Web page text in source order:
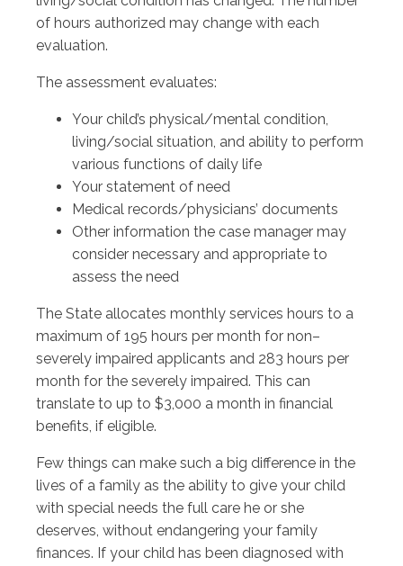
of hours authorized may change with each
evaluation.
The assessment evaluates:
Your child’s physical/mental condition,
living/social situation, and ability to perform
various functions of daily life
Your statement of need
Medical records/physicians’ documents
Other information the case manager may
consider necessary and appropriate to
assess the need
The State allocates monthly services hours to a
maximum of 195 hours per month for non–
severely impaired applicants and 283 hours per
month for the severely impaired. This can
translate to up to $3,000 a month in financial
benefits, if eligible.
Few things can make such a big difference in the
lives of a family as the ability to give your child
with special needs the full care he or she
deserves, without endangering your family
finances. If your child has been diagnosed with